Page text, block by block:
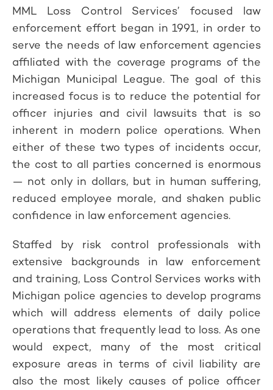
MML Loss Control Services’ focused law
enforcement effort began in 1991, in order to
serve the needs of law enforcement agencies
affiliated with the coverage programs of the
Michigan Municipal League. The goal of this
increased focus is to reduce the potential for
officer injuries and civil lawsuits that is so
inherent in modern police operations. When
either of these two types of incidents occur,
the cost to all parties concerned is enormous
— not only in dollars, but in human suffering,
reduced employee morale, and shaken public
confidence in law enforcement agencies.
Staffed by risk control professionals with
extensive backgrounds in law enforcement
and training, Loss Control Services works with
Michigan police agencies to develop programs
which will address elements of daily police
operations that frequently lead to loss. As one
would expect, many of the most critical
exposure areas in terms of civil liability are
also the most likely causes of police officer